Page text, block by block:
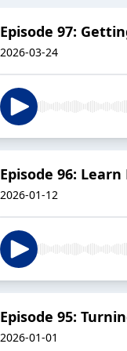
Episode 97:
2026-03-24
Episode 96:
2026-01-12
Episode 95:
2026-01-01